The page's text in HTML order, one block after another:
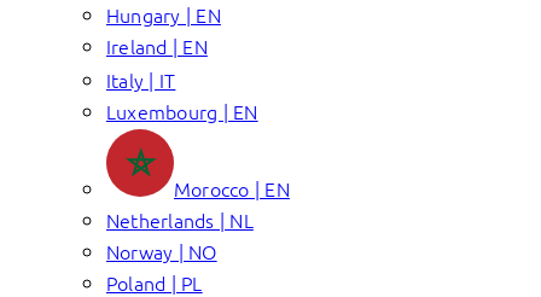
Hungary | EN
Ireland | EN
Italy | IT
Luxembourg | EN
Morocco | EN
Netherlands | NL
Norway | NO
Poland | PL